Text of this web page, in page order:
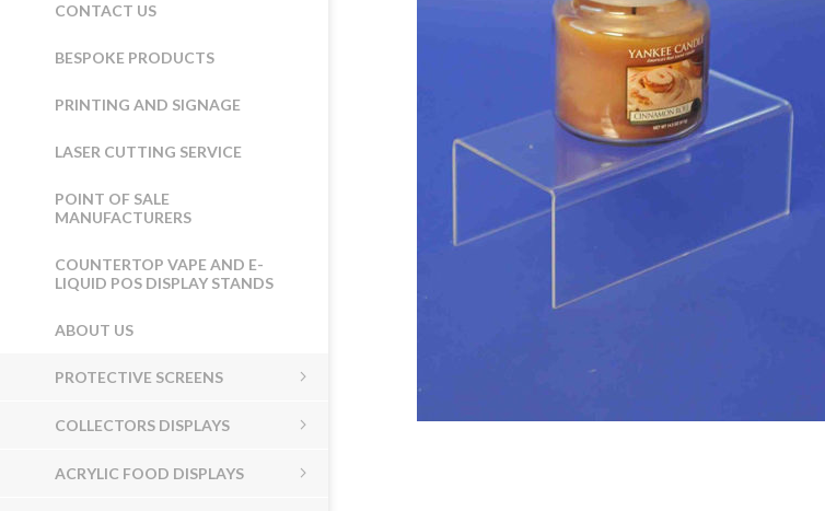
CONTACT US
BESPOKE PRODUCTS
PRINTING AND SIGNAGE
LASER CUTTING SERVICE
POINT OF SALE
MANUFACTURERS
COUNTERTOP VAPE AND E-
LIQUID POS DISPLAY STANDS
ABOUT US
PROTECTIVE SCREENS
COLLECTORS DISPLAYS
ACRYLIC FOOD DISPLAYS